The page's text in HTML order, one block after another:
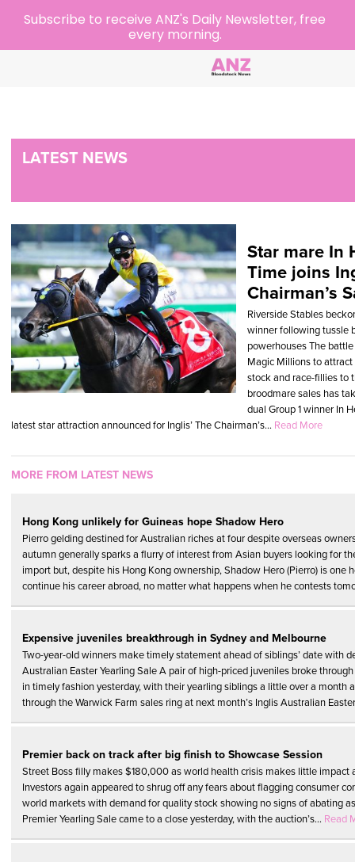
LATEST NEWS
Star mare In
Time joins
Chairman’s
Riverside Stables
winner following tussle
powerhouses The
Magic Millions to
stock and race-fillies to
broodmare sales has
dual Group 1 winner In
latest star attraction announced for Inglis’ The Chairman’s... Read More
MORE FROM LATEST NEWS
Hong Kong unlikely for Guineas hope Shadow Hero
Pierro gelding destined for Australian riches at four despite overseas
autumn generally sparks a flurry of interest from Asian buyers looking for
import but, despite his Hong Kong ownership, Shadow Hero (Pierro) is one
continue his career abroad, no matter what happens when he contests
Expensive juveniles breakthrough in Sydney and Melbourne
Two-year-old winners make timely statement ahead of siblings’ date with
Australian Easter Yearling Sale A pair of high-priced juveniles broke
in timely fashion yesterday, with their yearling siblings a little over a month
through the Warwick Farm sales ring at next month’s Inglis Australian
Premier back on track after big finish to Showcase Session
Street Boss filly makes $180,000 as world health crisis makes little impact
Investors again appeared to shrug off any fears about flagging consumer
world markets with demand for quality stock showing no signs of abating
Premier Yearling Sale came to a close yesterday, with the auction’s... Read
Subscribe to receive ANZ's Daily Newsletter, free
every morning.